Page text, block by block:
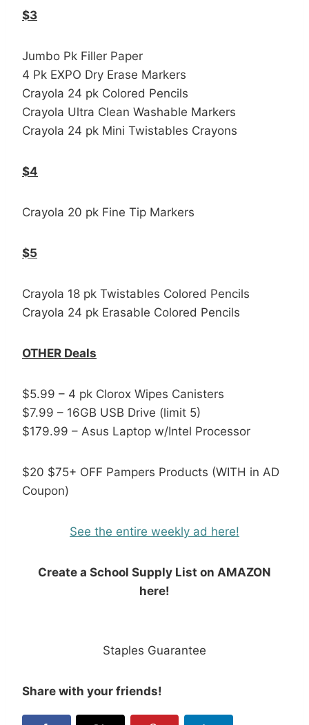
$3
Jumbo Pk Filler Paper
4 Pk EXPO Dry Erase Markers
Crayola 24 pk Colored Pencils
Crayola Ultra Clean Washable Markers
Crayola 24 pk Mini Twistables Crayons
$4
Crayola 20 pk Fine Tip Markers
$5
Crayola 18 pk Twistables Colored Pencils
Crayola 24 pk Erasable Colored Pencils
OTHER Deals
$5.99 – 4 pk Clorox Wipes Canisters
$7.99 – 16GB USB Drive (limit 5)
$179.99 – Asus Laptop w/Intel Processor
$20 $75+ OFF Pampers Products (WITH in AD
Coupon)
See the entire weekly ad here!
Create a School Supply List on AMAZON
here!
Staples Guarantee
Share with your friends!